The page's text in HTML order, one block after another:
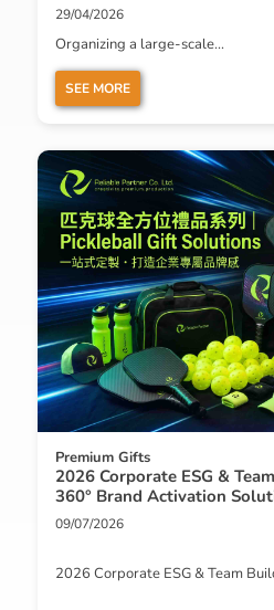
29/04/2026
Organizing a large-scale...
SEE MORE
Premium Gifts
2026 Corporate ESG &
360° Brand Activation
09/07/2026
2026 Corporate ESG & Team